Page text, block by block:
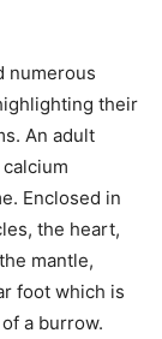
numerous
their
An adult
Enclosed in
the heart,
mantle,
foot which is
a burrow.